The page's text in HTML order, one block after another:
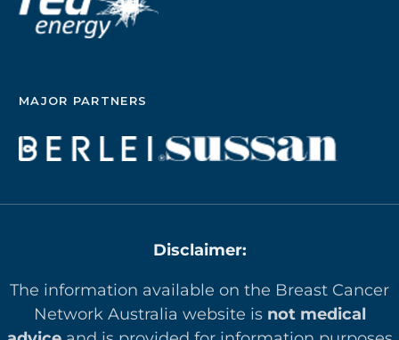
MAJOR PARTNERS
Disclaimer:
The information available on the Breast Cancer
Network Australia website is not medical